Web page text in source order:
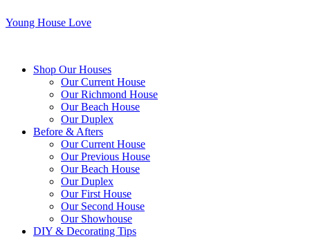
Young House Love
Shop Our Houses
Our Current House
Our Richmond House
Our Beach House
Our Duplex
Before & Afters
Our Current House
Our Previous House
Our Beach House
Our Duplex
Our First House
Our Second House
Our Showhouse
DIY & Decorating Tips